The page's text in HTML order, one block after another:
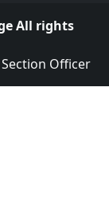
All rights
Officer